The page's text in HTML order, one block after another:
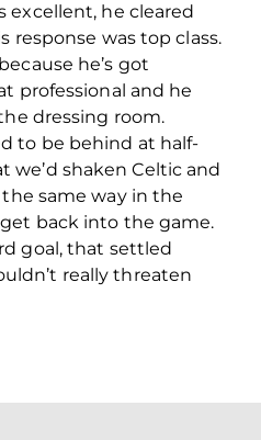
excellent, he cleared
response was top class.
he’s got
professional and he
dressing room.
to be behind at half-
shaken Celtic and
same way in the
back into the game.
goal, that settled
really threaten